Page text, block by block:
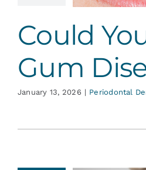
Could
Gum
January 13, 2026 | Periodontal